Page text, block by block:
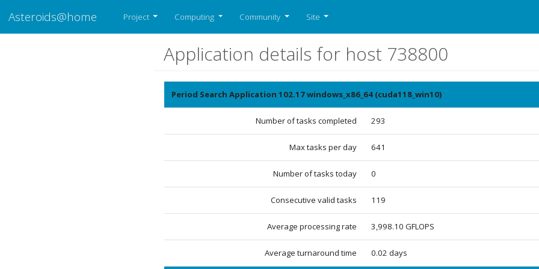
Asteroids@home Project Computing Community Site
Application details for host 738800
Period Search Application 102.17 windows_x86_64 (cuda118_win10)
Number of tasks completed 293
Max tasks per day 641
Number of tasks today 0
Consecutive valid tasks 119
Average processing rate 3,998.10 GFLOPS
Average turnaround time 0.02 days